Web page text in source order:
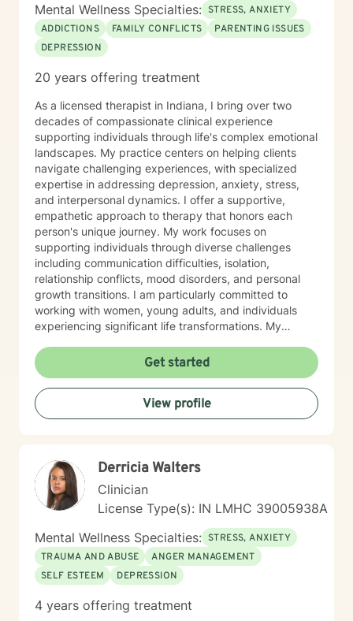
Mental Wellness Specialties: STRESS, ANXIETY
ADDICTIONS
FAMILY CONFLICTS
PARENTING ISSUES
DEPRESSION
20 years offering treatment
As a licensed therapist in Indiana, I bring over two
decades of compassionate clinical experience
supporting individuals through life's complex emotional
landscapes. My practice centers on helping clients
navigate challenging experiences, with specialized
expertise in addressing depression, anxiety, stress,
and interpersonal dynamics. I offer a supportive,
empathetic approach to therapy that honors each
person's unique journey. My work focuses on
supporting individuals through diverse challenges
including communication difficulties, isolation,
relationship conflicts, mood disorders, and personal
growth transitions. I am particularly committed to
working with women, young adults, and individuals
experiencing significant life transformations. My
respect, and collaborative healing. I strive to create a
safe, affirming space where clients can explore their
emotions, develop resilience, and cultivate meaningful
personal insights. Whether you're struggling with panic
attacks, relationship challenges, or seeking support
guidance.
Get started
View profile
Derricia Walters
Clinician
License Type(s): IN LMHC 39005938A
Mental Wellness Specialties: STRESS, ANXIETY
TRAUMA AND ABUSE
ANGER MANAGEMENT
SELF ESTEEM
DEPRESSION
4 years offering treatment